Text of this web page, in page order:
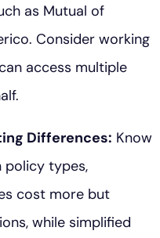
as Mutual of
Consider working
access multiple
Differences: Know
policy types,
cost more but
while simplified